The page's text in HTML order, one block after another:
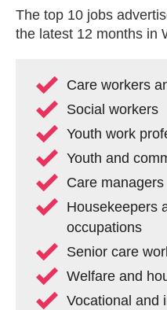
The top 10 jobs
the latest 12 months in
Care workers
Social workers
Youth work
Youth and
Care managers
Housekeepers
occupations
Senior care
Welfare and
Vocational and